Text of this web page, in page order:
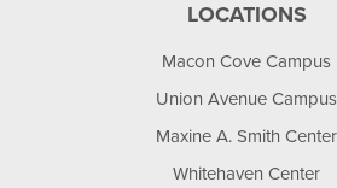
LOCATIONS
Macon Cove Campus
Union Avenue Campus
Maxine A. Smith Center
Whitehaven Center